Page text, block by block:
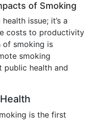
of Smoking
issue; it’s a
costs to productivity
of smoking is
smoking
public health and
is the first